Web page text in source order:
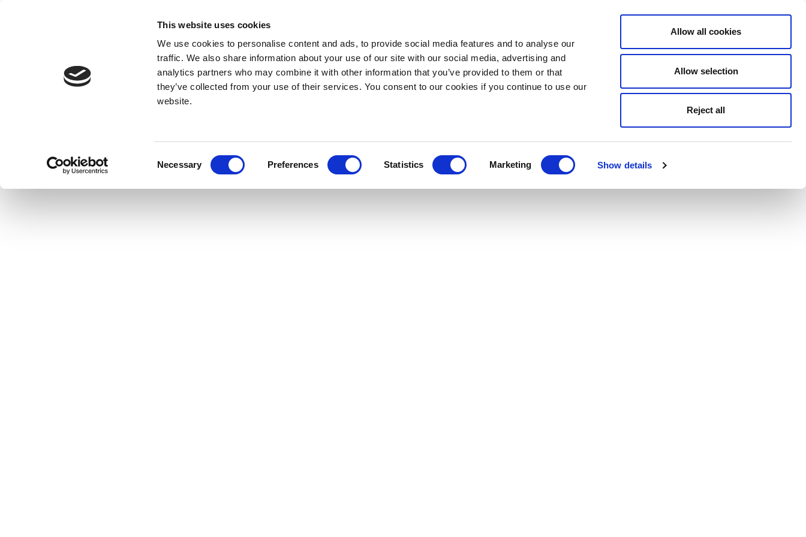
This website uses cookies
We use cookies to personalise content and ads, to provide social media features and to analyse our
traffic. We also share information about your use of our site with our social media, advertising and
analytics partners who may combine it with other information that you’ve provided to them or that
they’ve collected from your use of their services. You consent to our cookies if you continue to use our
website.
Necessary Preferences Statistics Marketing Show details
Allow all cookies
Allow selection
Reject all